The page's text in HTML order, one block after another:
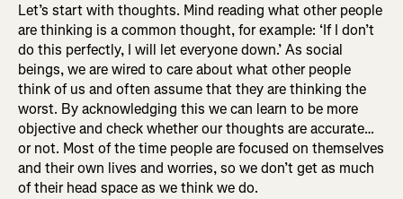
Let’s start with thoughts. Mind reading what other people
are thinking is a common thought, for example: ‘If I don’t
do this perfectly, I will let everyone down.’ As social
beings, we are wired to care about what other people
think of us and often assume that they are thinking the
worst. By acknowledging this we can learn to be more
objective and check whether our thoughts are accurate…
or not. Most of the time people are focused on themselves
and their own lives and worries, so we don’t get as much
of their head space as we think we do.